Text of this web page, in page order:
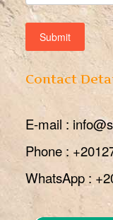
Contact
E-mail :
Phone :
WhatsApp :